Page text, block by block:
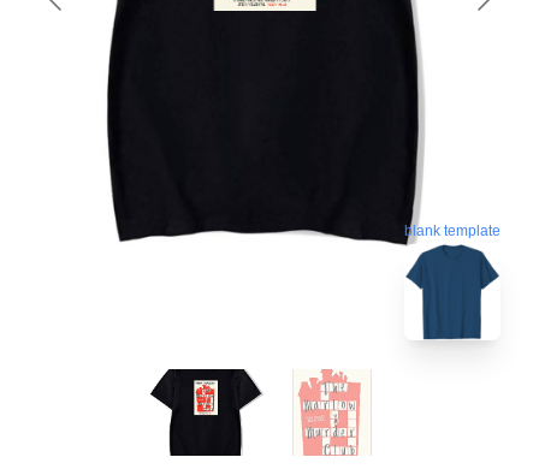
blank template